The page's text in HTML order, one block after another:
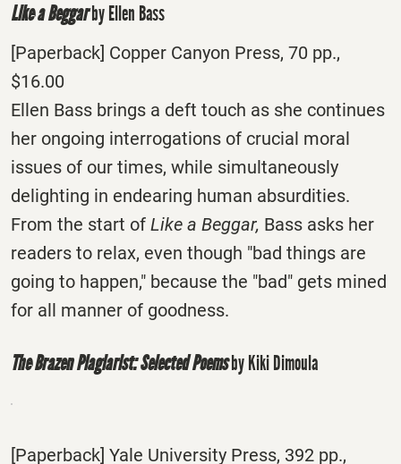
Like a Beggarby Ellen Bass
[Paperback] Copper Canyon Press, 70 pp.,
$16.00
Ellen Bass brings a deft touch as she continues
her ongoing interrogations of crucial moral
issues of our times, while simultaneously
delighting in endearing human absurdities.
From the start of Like a Beggar, Bass asks her
readers to relax, even though "bad things are
going to happen," because the "bad" gets mined
for all manner of goodness.
The Brazen Plagiarist: Selected Poemsby Kiki Dimoula
[Paperback] Yale University Press, 392 pp.,